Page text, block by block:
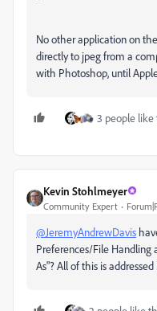
No other application on
directly to jpeg from a
with Photoshop, until
3 people like
Kevin Stohlmeyer
Community Expert
@JeremyAndrewDavis
Preferences/File Handling
As"? All of this is